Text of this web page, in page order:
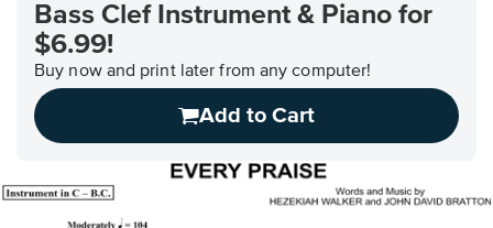
Statement
contact
accessibility-
related
Bass Clef Instrument & Piano for
$6.99!
Buy now and print later from any computer!
Add to Cart